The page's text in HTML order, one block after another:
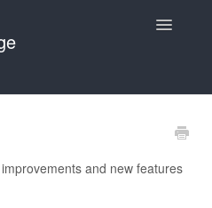
Toggle
and new features